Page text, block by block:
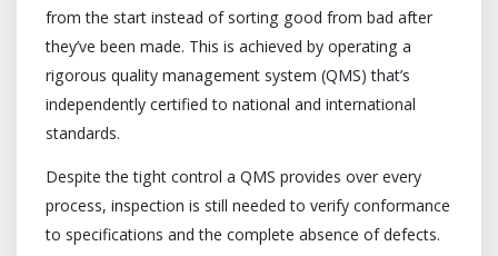
from the start instead of sorting good from bad after
they’ve been made. This is achieved by operating a
rigorous quality management system (QMS) that’s
independently certified to national and international
standards.
Despite the tight control a QMS provides over every
process, inspection is still needed to verify conformance
to specifications and the complete absence of defects.